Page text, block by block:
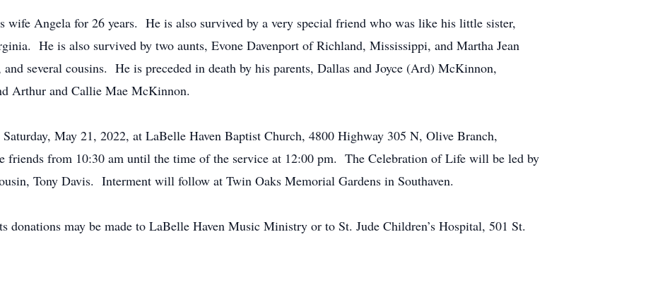
wife Angela for 26 years. He is also survived by a very special friend who was like his little sister,
He is also survived by two aunts, Evone Davenport of Richland, Mississippi, and Martha Jean
several cousins. He is preceded in death by his parents, Dallas and Joyce (Ard) McKinnon,
Arthur and Callie Mae McKinnon.
May 21, 2022, at LaBelle Haven Baptist Church, 4800 Highway 305 N, Olive Branch,
from 10:30 am until the time of the service at 12:00 pm. The Celebration of Life will be led by
Tony Davis. Interment will follow at Twin Oaks Memorial Gardens in Southaven.
donations may be made to LaBelle Haven Music Ministry or to St. Jude Children’s Hospital, 501 St.